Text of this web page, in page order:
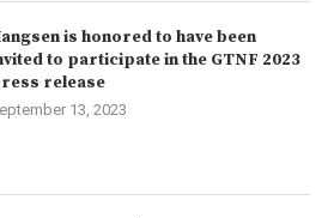
is honored to have been
to participate in the GTNF 2023
release
13, 2023